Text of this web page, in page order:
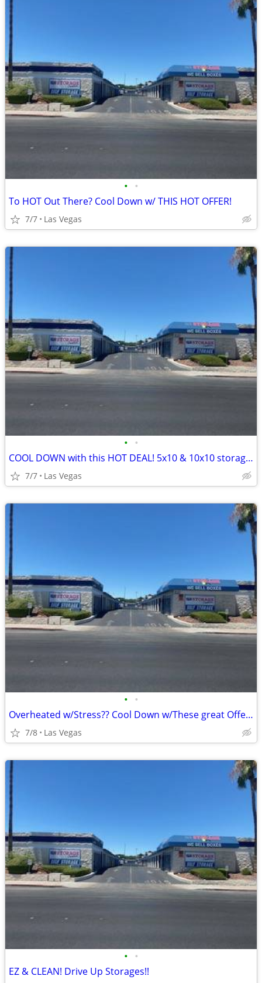
• •
To HOT Out There? Cool Down w/ THIS HOT OFFER!
7/7 Las Vegas
• •
COOL DOWN with this HOT DEAL! 5x10 & 10x10 storage units!!
7/7 Las Vegas
• •
Overheated w/Stress?? Cool Down w/These great Offers!
7/8 Las Vegas
• •
EZ & CLEAN! Drive Up Storages!!